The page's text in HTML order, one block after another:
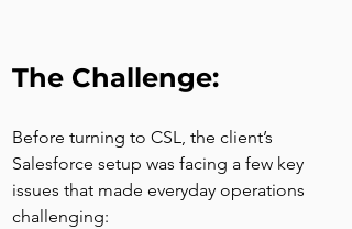
The Challenge:
Before turning to CSL, the client’s
Salesforce setup was facing a few key
issues that made everyday operations
challenging: